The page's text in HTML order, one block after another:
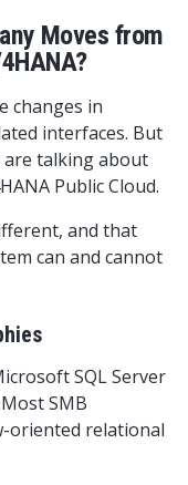
Moves from
changes in
interfaces. But
talking about
Public Cloud.
and that
can and cannot
SQL Server
SMB
oriented relational